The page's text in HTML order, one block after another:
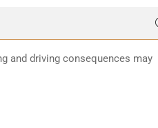
and driving consequences may